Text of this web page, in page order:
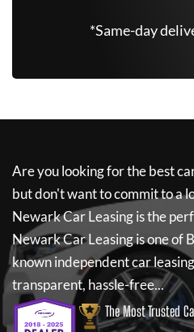
*Same-day
Are you looking for the best
but don't want to commit to a
Newark Car Leasingis the
Newark Car Leasingis one of
known independent car
transparent, hassle-free...
The Most Trusted